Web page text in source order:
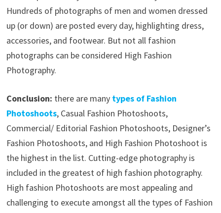
Hundreds of photographs of men and women dressed
up (or down) are posted every day, highlighting dress,
accessories, and footwear. But not all fashion
photographs can be considered High Fashion
Photography.
Conclusion: there are many types of Fashion
Photoshoots, Casual Fashion Photoshoots,
Commercial/ Editorial Fashion Photoshoots, Designer’s
Fashion Photoshoots, and High Fashion Photoshoot is
the highest in the list. Cutting-edge photography is
included in the greatest of high fashion photography.
High fashion Photoshoots are most appealing and
challenging to execute amongst all the types of Fashion